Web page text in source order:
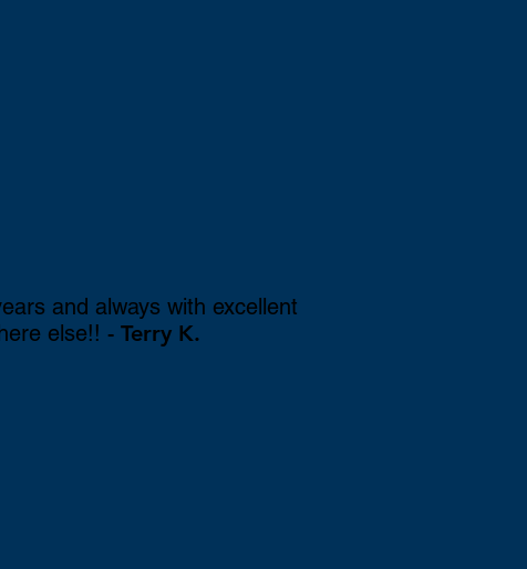
and always with excellent
else!! - Terry K.